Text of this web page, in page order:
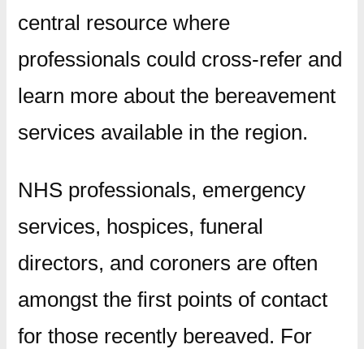
central resource where
professionals could cross-refer and
learn more about the bereavement
services available in the region.
NHS professionals, emergency
services, hospices, funeral
directors, and coroners are often
amongst the first points of contact
for those recently bereaved. For